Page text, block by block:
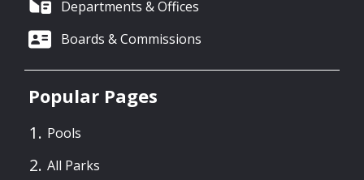
Departments & Offices
Boards & Commissions
Popular Pages
Pools
All Parks